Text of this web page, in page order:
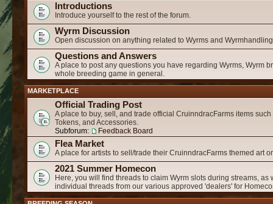
Introductions
Introduce yourself to the rest of the forum.
Wyrm Discussion
Open discussion on anything related to Wyrms and
Questions and Answers
A place to post any questions you have regarding Wyrms, Wyrm
whole breeding game in general.
MARKETPLACE
Official Trading Post
A place to buy, sell, and trade official CruinndracFarms items such
Tokens, and Accessories.
Subforum:
Feedback Board
Flea Market
A place for artists to sell/trade their CruinndracFarms themed art
2021 Summer Homecon
Here, you will find threads to claim Wyrm slots during streams, as
individual threads from our various approved 'dealers' for